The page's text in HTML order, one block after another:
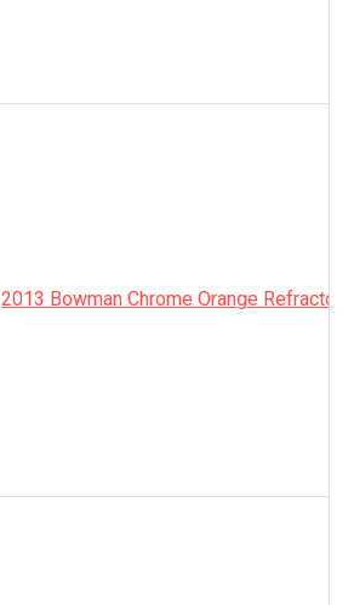
2013 Bowman Chrome Orange Refractor